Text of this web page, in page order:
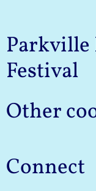
Parkville
Festival
Other
Connect